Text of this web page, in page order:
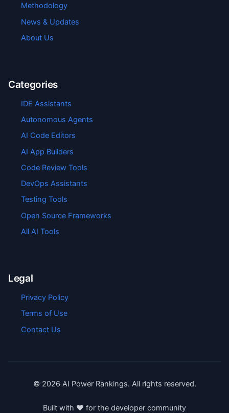
Methodology
News & Updates
About Us
Categories
IDE Assistants
Autonomous Agents
AI Code Editors
AI App Builders
Code Review Tools
DevOps Assistants
Testing Tools
Open Source Frameworks
All AI Tools
Legal
Privacy Policy
Terms of Use
Contact Us
© 2026 AI Power Rankings. All rights reserved.
Built with ❤️ for the developer community